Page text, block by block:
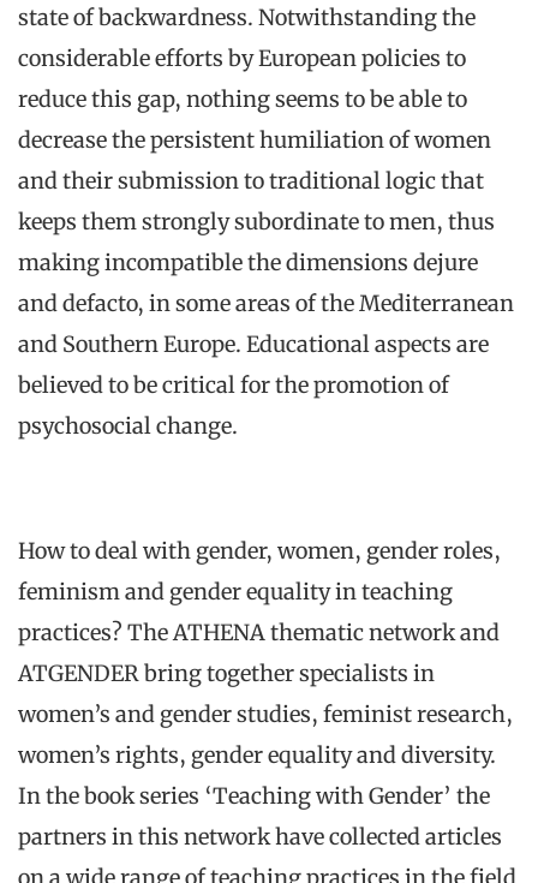
state of backwardness. Notwithstanding the
considerable efforts by European policies to
reduce this gap, nothing seems to be able to
decrease the persistent humiliation of women
and their submission to traditional logic that
keeps them strongly subordinate to men, thus
making incompatible the dimensions dejure
and defacto, in some areas of the Mediterranean
and Southern Europe. Educational aspects are
believed to be critical for the promotion of
psychosocial change.
How to deal with gender, women, gender roles,
feminism and gender equality in teaching
practices? The ATHENA thematic network and
ATGENDER bring together specialists in
women’s and gender studies, feminist research,
women’s rights, gender equality and diversity.
In the book series ‘Teaching with Gender’ the
partners in this network have collected articles
on a wide range of teaching practices in the field